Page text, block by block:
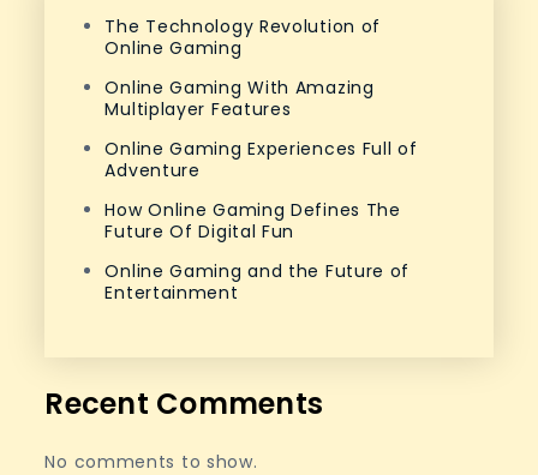
The Technology Revolution of
Online Gaming
Online Gaming With Amazing
Multiplayer Features
Online Gaming Experiences Full of
Adventure
How Online Gaming Defines The
Future Of Digital Fun
Online Gaming and the Future of
Entertainment
Recent Comments
No comments to show.